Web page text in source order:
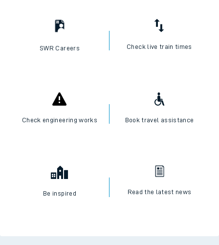
SWR Careers Check live train times
Check engineering works Book travel assistance
Be inspired Read the latest news